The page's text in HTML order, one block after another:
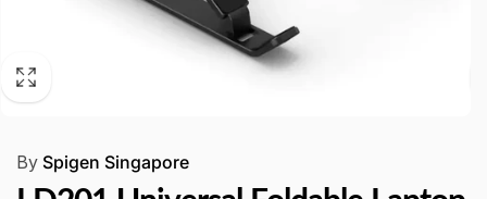
By Spigen Singapore